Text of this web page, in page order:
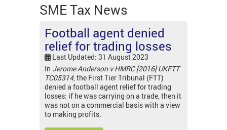
SME Tax News
Football agent denied
relief for trading losses
Last Updated: 31 August 2023
In Jerome Anderson v HMRC [2016] UKFTT
TC05314, the First Tier Tribunal (FTT)
denied a football agent relief for trading
losses: if he was carrying on a trade, then it
was not on a commercial basis with a view
to making profits.